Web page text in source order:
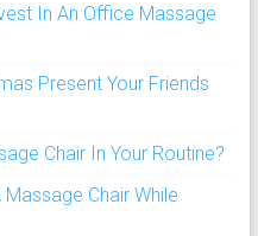
In An Office Massage
Present Your Friends
Chair In Your Routine?
Chair While